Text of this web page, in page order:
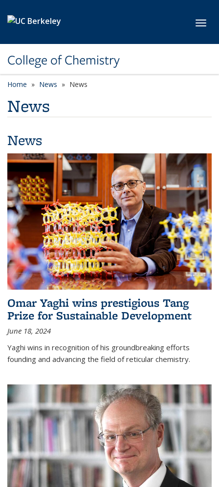
College of Chemistry
Home News News
News
News
Omar Yaghi wins prestigious Tang
Prize for Sustainable Development
June 18, 2024
Yaghi wins in recognition of his groundbreaking efforts
founding and advancing the field of reticular chemistry.